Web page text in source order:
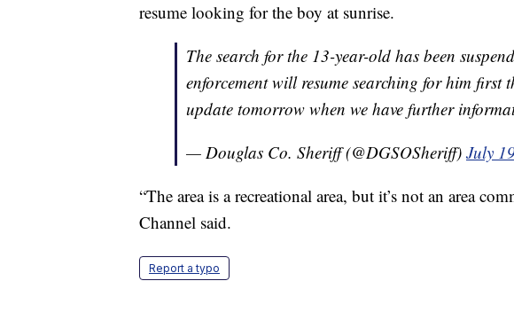
resume looking for the boy at sunrise.
The search for the 13-year-old has been
enforcement will resume searching for him
update tomorrow when we have further
— Douglas Co. Sheriff (@DGSOSheriff) July
“The area is a recreational area, but it’s not an area
Channel said.
Report a typo